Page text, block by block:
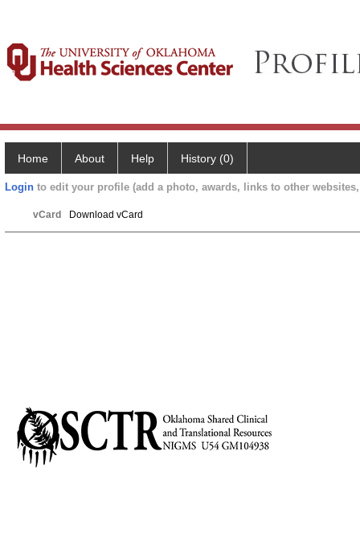
Home About Help History (0)
Login to edit your profile (add a photo, awards, links to other
vCard Download vCard